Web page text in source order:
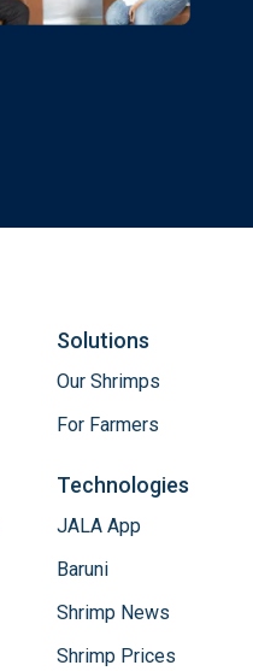
Solutions
Our Shrimps
For Farmers
Technologies
JALA App
Baruni
Shrimp News
Shrimp Prices